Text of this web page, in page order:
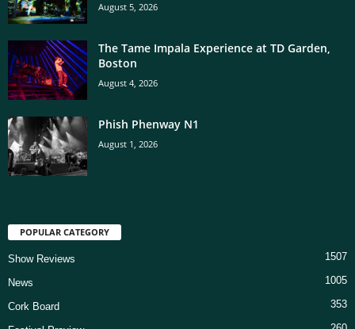
August 5, 2026
The Tame Impala Experience at TD Garden,
Boston
August 4, 2026
Phish Phenway N1
August 1, 2026
POPULAR CATEGORY
Show Reviews 1507
News 1005
Cork Board 353